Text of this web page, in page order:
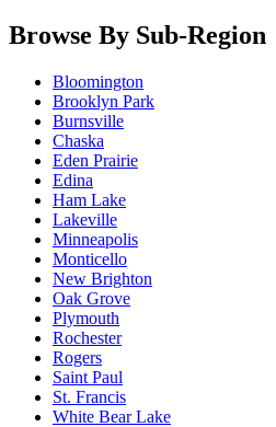
Browse By Sub-Region
Bloomington
Brooklyn Park
Burnsville
Chaska
Eden Prairie
Edina
Ham Lake
Lakeville
Minneapolis
Monticello
New Brighton
Oak Grove
Plymouth
Rochester
Rogers
Saint Paul
St. Francis
White Bear Lake